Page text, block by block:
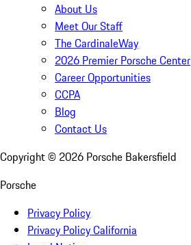
About Us
Meet Our Staff
The CardinaleWay
2026 Premier Porsche Center
Career Opportunities
CCPA
Blog
Contact Us
Copyright © 2026 Porsche Bakersfield
Porsche
Privacy Policy
Privacy Policy California